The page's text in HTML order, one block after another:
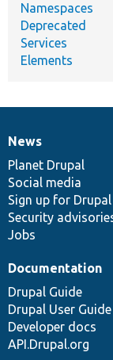
Namespaces
Deprecated
Services
Elements
News
items
News
Planet Drupal
Social media
Sign up for
Security
Jobs
Our
community
Documentation
Documentation
Drupal Guide
Drupal User Guide
Developer docs
API.Drupal.org
Drupal
code
base
Governance
of
community